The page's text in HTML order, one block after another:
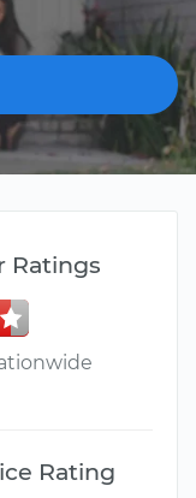
Ratings
Rating